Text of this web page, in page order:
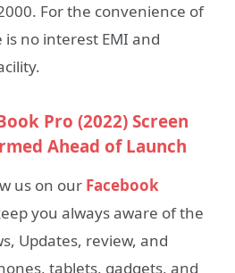
For the convenience of
no interest EMI and
Pro (2022) Screen
Ahead of Launch
us on our Facebook
you always aware of the
Updates, review, and
tablets, gadgets, and